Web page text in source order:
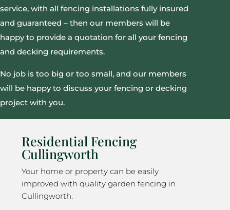
service, with all fencing installations fully insured
and guaranteed – then our members will be
happy to provide a quotation for all your fencing
and decking requirements.
No job is too big or too small, and our members
will be happy to discuss your fencing or decking
project with you.
Residential Fencing
Cullingworth
Your home or property can be easily
improved with quality garden fencing in
Cullingworth.